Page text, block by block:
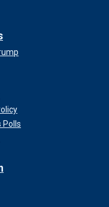
Polls